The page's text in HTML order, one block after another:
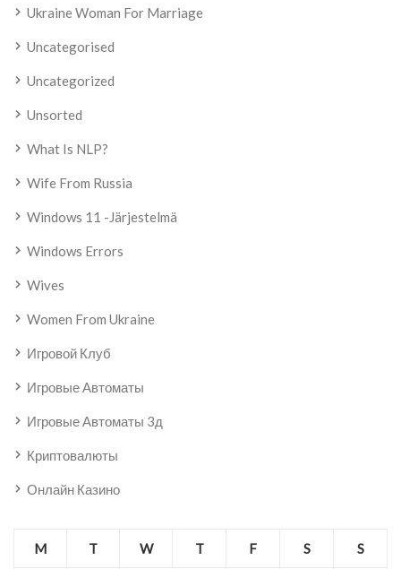
Ukraine Woman For Marriage
Uncategorised
Uncategorized
Unsorted
What Is NLP?
Wife From Russia
Windows 11 -järjestelmä
Windows Errors
Wives
Women From Ukraine
Игровой Клуб
Игровые Автоматы
Игровые Автоматы 3д
Криптовалюты
Онлайн Казино
M T W T F S S